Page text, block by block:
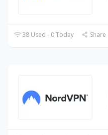
38 Used - 0 Today Share